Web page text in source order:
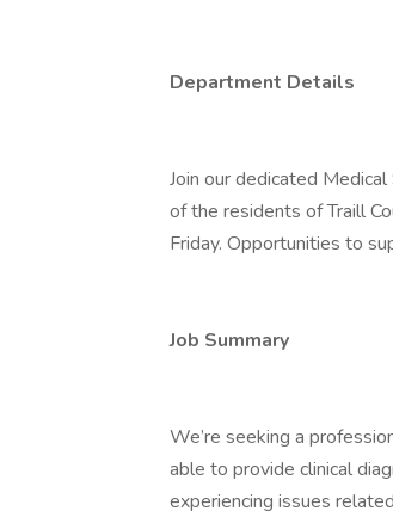
Department Details
Join our dedicated
of the residents of Traill
Friday. Opportunities to
Job Summary
We’re seeking a
able to provide clinical
experiencing issues